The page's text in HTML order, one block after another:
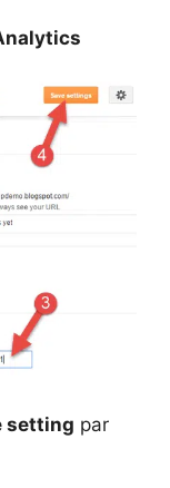
setting par